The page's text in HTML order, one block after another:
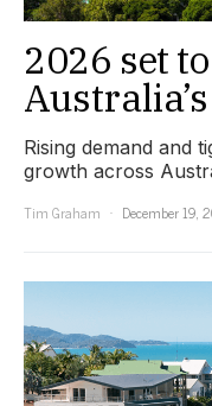
2026 set
Rising demand and
growth across
Tim Graham
December 19,